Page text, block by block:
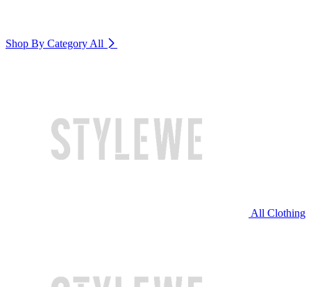
Shop By Category All
All Clothing